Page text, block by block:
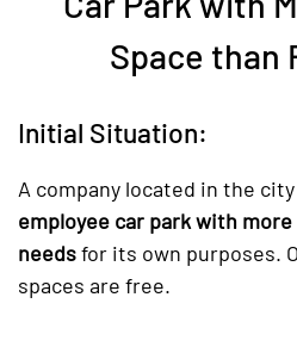
Space than
Initial Situation:
A company located in the
employee car park with
needsfor its own purposes.
spaces are free.